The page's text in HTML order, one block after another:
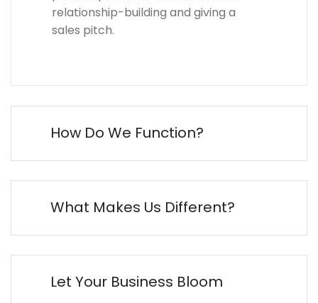
relationship-building and giving a
sales pitch.
How Do We Function?
What Makes Us Different?
Let Your Business Bloom